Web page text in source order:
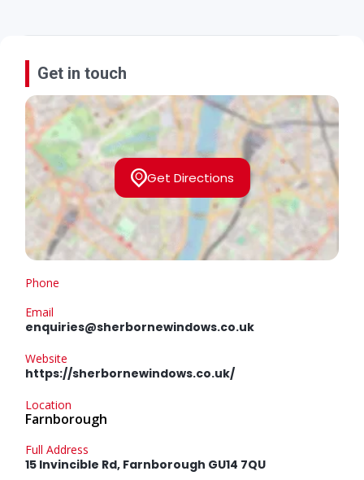
Get in touch
Get Directions
Phone
Email
enquiries@sherbornewindows.co.uk
Website
https://sherbornewindows.co.uk/
Location
Farnborough
Full Address
15 Invincible Rd, Farnborough GU14 7QU